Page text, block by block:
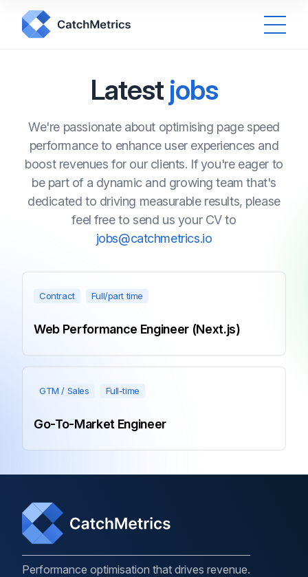
Latest jobs
We're passionate about optimising page speed
performance to enhance user experiences and
boost revenues for our clients. If you're eager to
be part of a dynamic and growing team that's
dedicated to driving measurable results, please
feel free to send us your CV to
jobs@catchmetrics.io
Contract Full/part time
Web Performance Engineer (Next.js)
GTM / Sales Full-time
Go-To-Market Engineer
Performance optimisation that drives revenue.